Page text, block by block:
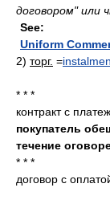
договором" или
See:
Uniform
2) торг. =
* * *
контракт с
покупатель
течение
* * *
договор с